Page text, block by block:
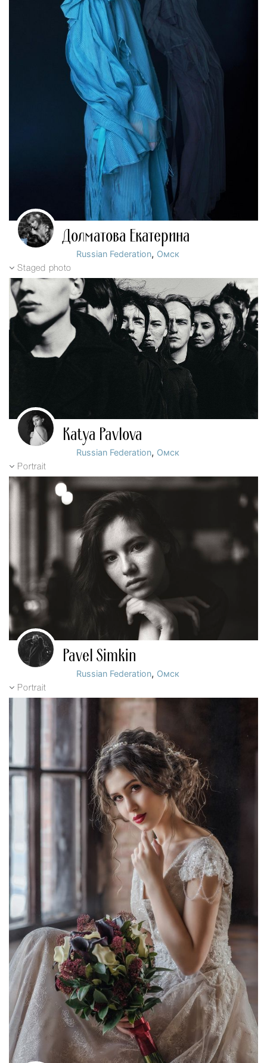
Долматова Екатерина
Russian Federation, Омск
Staged photo
Katya Pavlova
Russian Federation, Омск
Portrait
Pavel Simkin
Russian Federation, Омск
Portrait